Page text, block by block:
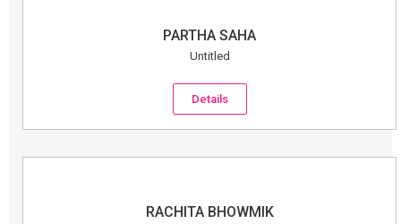
PARTHA SAHA
Untitled
Details
RACHITA BHOWMIK